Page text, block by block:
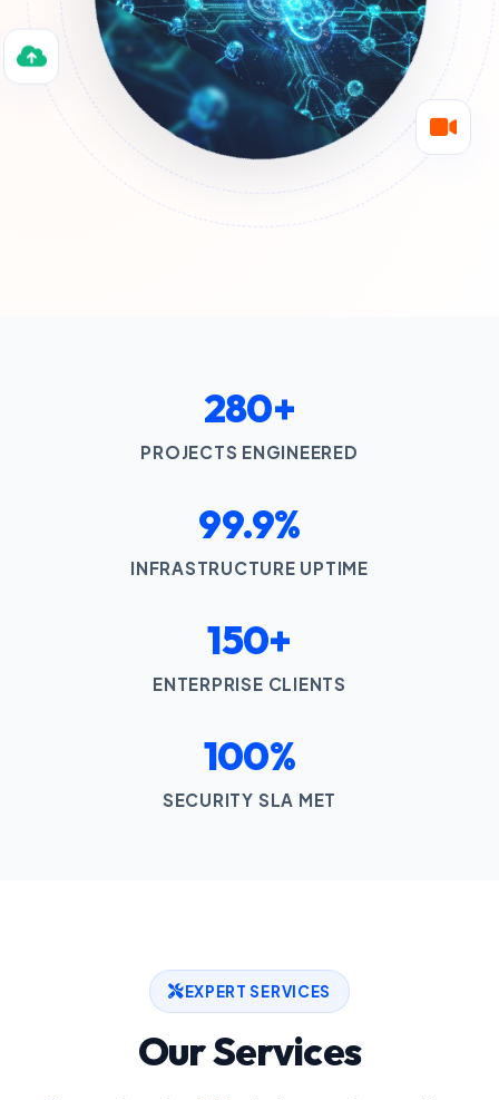
280+
PROJECTS ENGINEERED
99.9%
INFRASTRUCTURE UPTIME
150+
ENTERPRISE CLIENTS
100%
SECURITY SLA MET
EXPERT SERVICES
Our Services